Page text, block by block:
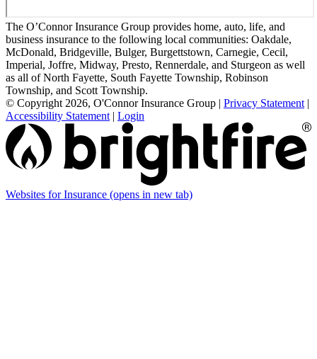
The O’Connor Insurance Group provides home, auto, life, and
business insurance to the following local communities: Oakdale,
McDonald, Bridgeville, Bulger, Burgettstown, Carnegie, Cecil,
Imperial, Joffre, Midway, Presto, Rennerdale, and Sturgeon as well
as all of North Fayette, South Fayette Township, Robinson
Township, and Scott Township.
© Copyright 2026, O'Connor Insurance Group | Privacy Statement |
Accessibility Statement | Login
Websites for Insurance (opens in new tab)